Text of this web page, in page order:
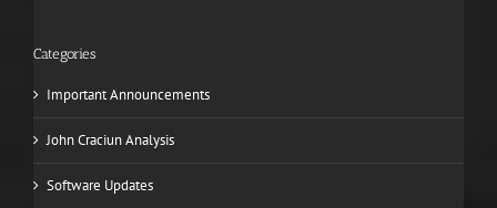
Categories
Important Announcements
John Craciun Analysis
Software Updates